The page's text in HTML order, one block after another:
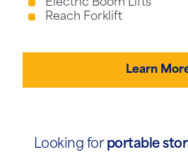
Electric Boom Lifts
Reach Forklift
Learn
Looking for portable